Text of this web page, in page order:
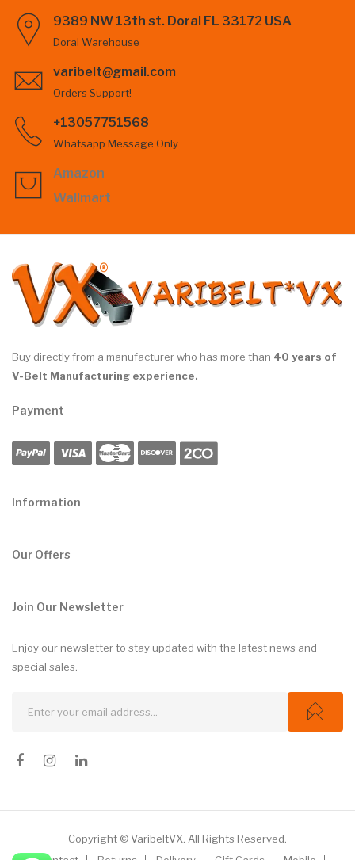
9389 NW 13th st. Doral FL 33172 USA
Doral Warehouse
varibelt@gmail.com
Orders Support!
+13057751568
Whatsapp Message Only
Amazon
Wallmart
Buy directly from a manufacturer who has more than 40 years of
V-Belt Manufacturing experience.
Payment
Information
Our Offers
Join Our Newsletter
Enjoy our newsletter to stay updated with the latest news and
special sales.
Copyright © VaribeltVX. All Rights Reserved.